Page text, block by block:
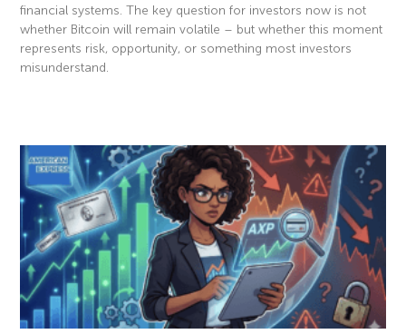
financial systems. The key question for investors now is not
whether Bitcoin will remain volatile – but whether this moment
represents risk, opportunity, or something most investors
misunderstand.